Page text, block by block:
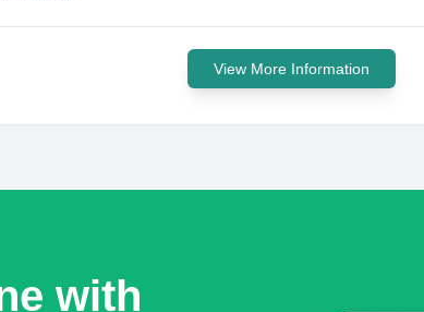
View More Information
with